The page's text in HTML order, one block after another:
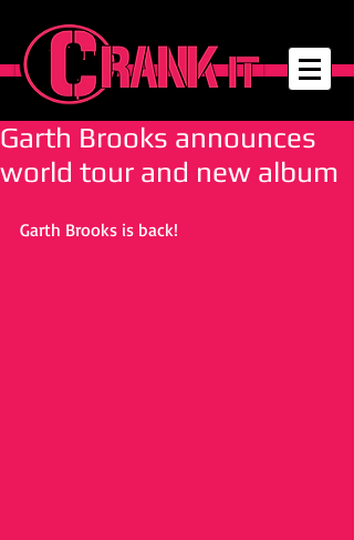
Garth Brooks announces
world tour and new album
Garth Brooks is back!